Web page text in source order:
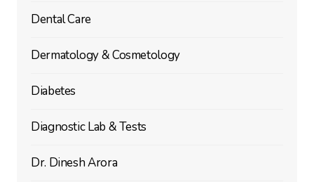
Dental Care
Dermatology & Cosmetology
Diabetes
Diagnostic Lab & Tests
Dr. Dinesh Arora